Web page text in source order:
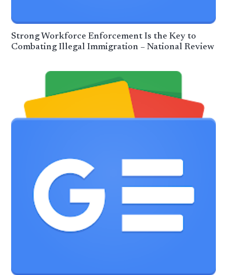
Strong Workforce Enforcement Is the Key to
Combating Illegal Immigration – National Review